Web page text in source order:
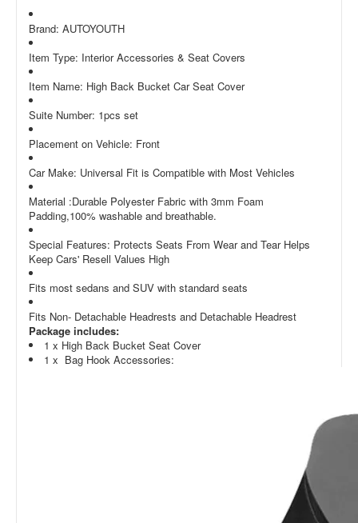
Brand: AUTOYOUTH
Item Type: Interior Accessories & Seat Covers
Item Name: High Back Bucket Car Seat Cover
Suite Number: 1pcs set
Placement on Vehicle: Front
Car Make: Universal Fit is Compatible with Most Vehicles
Material :Durable Polyester Fabric with 3mm Foam
Padding,100% washable and breathable.
Special Features: Protects Seats From Wear and Tear Helps
Keep Cars' Resell Values High
Fits most sedans and SUV with standard seats
Fits Non- Detachable Headrests and Detachable Headrest
Package includes:
1 x High Back Bucket Seat Cover
1 x Bag Hook Accessories: